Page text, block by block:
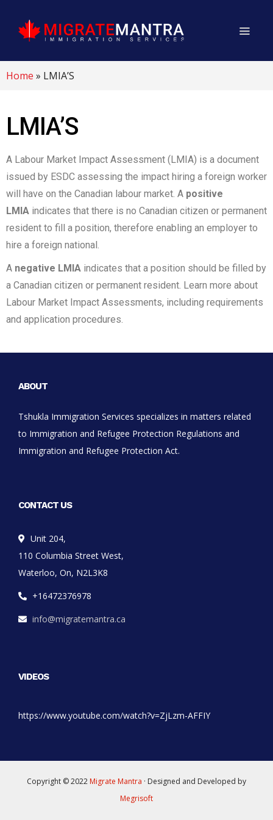
Home » LMIA’S
LMIA’S
A Labour Market Impact Assessment (LMIA) is a document
issued by ESDC assessing the impact hiring a foreign worker
will have on the Canadian labour market. A positive
LMIA indicates that there is no Canadian citizen or permanent
resident to fill a position, therefore enabling an employer to
hire a foreign national.
A negative LMIA indicates that a position should be filled by
a Canadian citizen or permanent resident. Learn more about
Labour Market Impact Assessments, including requirements
and application procedures.
ABOUT
Tshukla Immigration Services specializes in matters related
to Immigration and Refugee Protection Regulations and
Immigration and Refugee Protection Act.
CONTACT US
Unit 204,
110 Columbia Street West,
Waterloo, On, N2L3K8
+16472376978
info@migratemantra.ca
VIDEOS
https://www.youtube.com/watch?v=ZjLzm-AFFIY
Copyright © 2022 Migrate Mantra · Designed and Developed by
Megrisoft